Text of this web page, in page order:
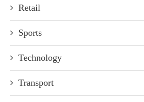
Retail
Sports
Technology
Transport